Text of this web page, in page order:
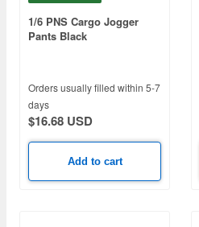
1/6 PNS Cargo Jogger
Pants Black
Orders usually filled within 5-7
days
$16.68 USD
Add to cart